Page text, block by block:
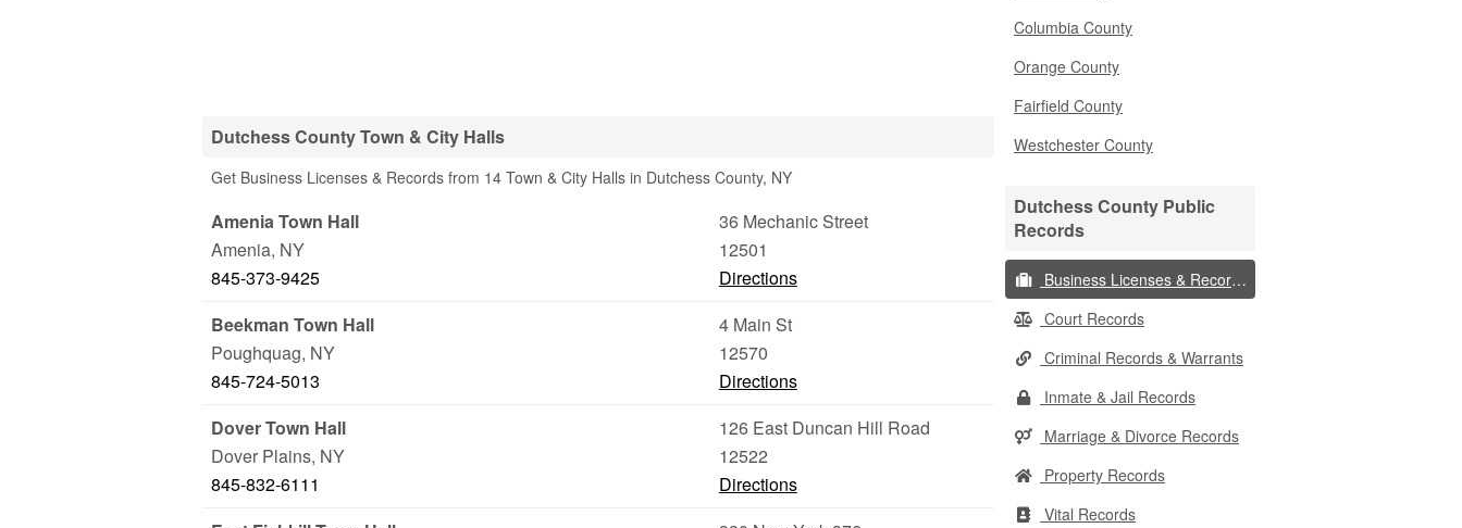
Dutchess County Town & City Halls
Get Business Licenses & Records from 14 Town & City Halls in Dutchess County, NY
Amenia Town Hall
36 Mechanic Street
Amenia, NY
12501
845-373-9425
Directions
Beekman Town Hall
4 Main St
Poughquag, NY
12570
845-724-5013
Directions
Dover Town Hall
126 East Duncan Hill Road
Dover Plains, NY
12522
845-832-6111
Directions
Columbia County
Orange County
Fairfield County
Westchester County
Dutchess County Public
Records
Business Licenses & Records
Court Records
Criminal Records & Warrants
Inmate & Jail Records
Marriage & Divorce Records
Property Records
Vital Records